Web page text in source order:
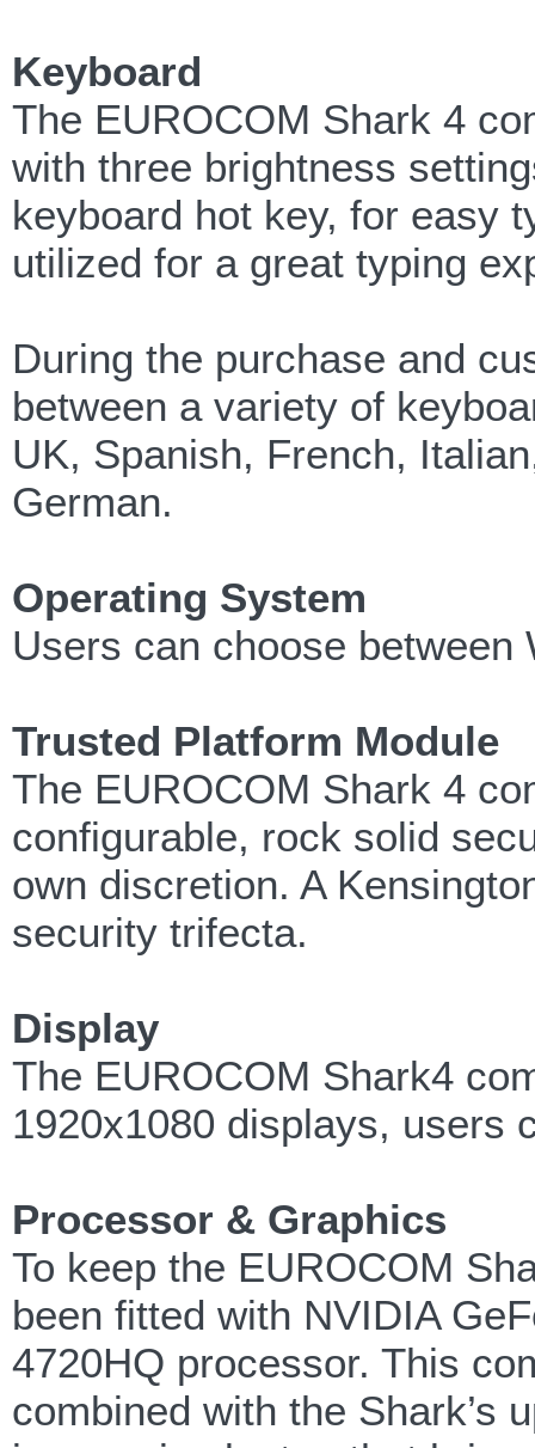
Keyboard
The EUROCOM Shark 4
with three brightness
keyboard hot key, for easy
utilized for a great typing
During the purchase and
between a variety of
UK, Spanish, French,
German.
Operating System
Users can choose
Trusted Platform Module
The EUROCOM Shark 4
configurable, rock solid
own discretion. A
security trifecta.
Display
The EUROCOM Shark4
1920x1080 displays, users
Processor & Graphics
To keep the EUROCOM
been fitted with NVIDIA
4720HQ processor. This
combined with the Shark’s